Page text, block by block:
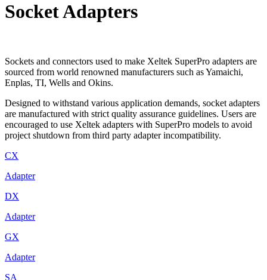
Socket Adapters
Sockets and connectors used to make Xeltek SuperPro adapters are
sourced from world renowned manufacturers such as Yamaichi,
Enplas, TI, Wells and Okins.
Designed to withstand various application demands, socket adapters
are manufactured with strict quality assurance guidelines. Users are
encouraged to use Xeltek adapters with SuperPro models to avoid
project shutdown from third party adapter incompatibility.
CX
Adapter
DX
Adapter
GX
Adapter
SA